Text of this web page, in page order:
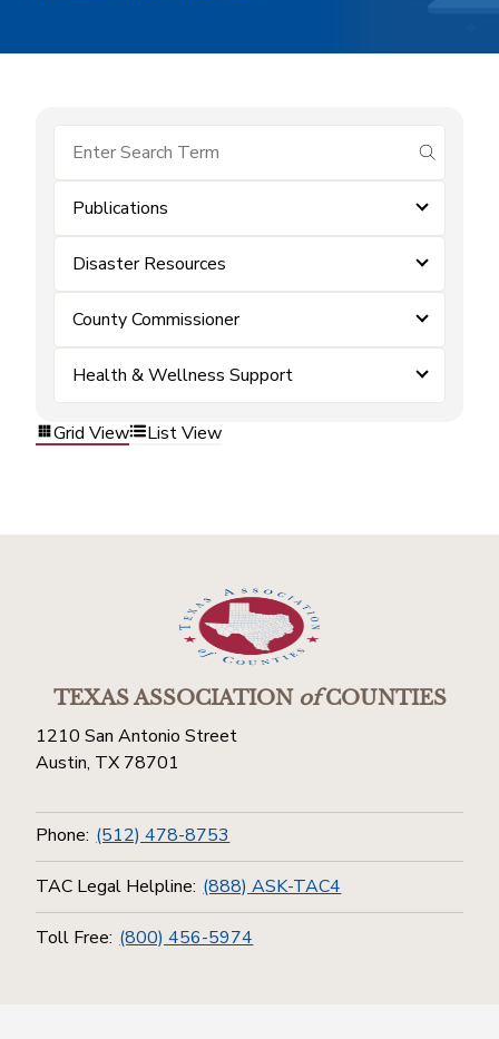
submit
Publications
Disaster Resources
County Commissioner
Health & Wellness Support
Grid View List View
TEXAS ASSOCIATIONofCOUNTIES
1210 San Antonio Street
Austin, TX 78701
Phone: (512) 478-8753
TAC Legal Helpline: (888) ASK-TAC4
Toll Free: (800) 456-5974